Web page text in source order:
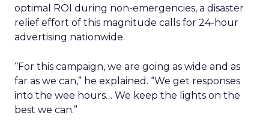
optimal ROI during non-emergencies, a disaster
relief effort of this magnitude calls for 24-hour
advertising nationwide.
“For this campaign, we are going as wide and as
far as we can,” he explained. “We get responses
into the wee hours… We keep the lights on the
best we can.”